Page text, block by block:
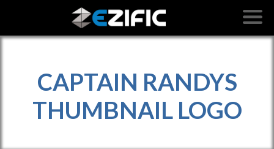
CAPTAIN RANDYS
THUMBNAIL LOGO